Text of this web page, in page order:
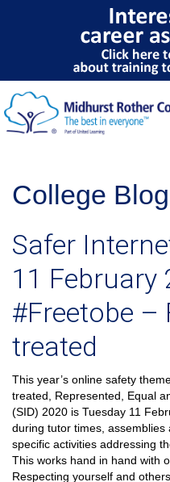
College Blog
Safer
11 February
#Freetobe –
treated
This year’s online safety
treated, Represented, Equal
(SID) 2020 is Tuesday 11
during tutor times, assemblies
specific activities addressing
This works hand in hand with
Respecting yourself and